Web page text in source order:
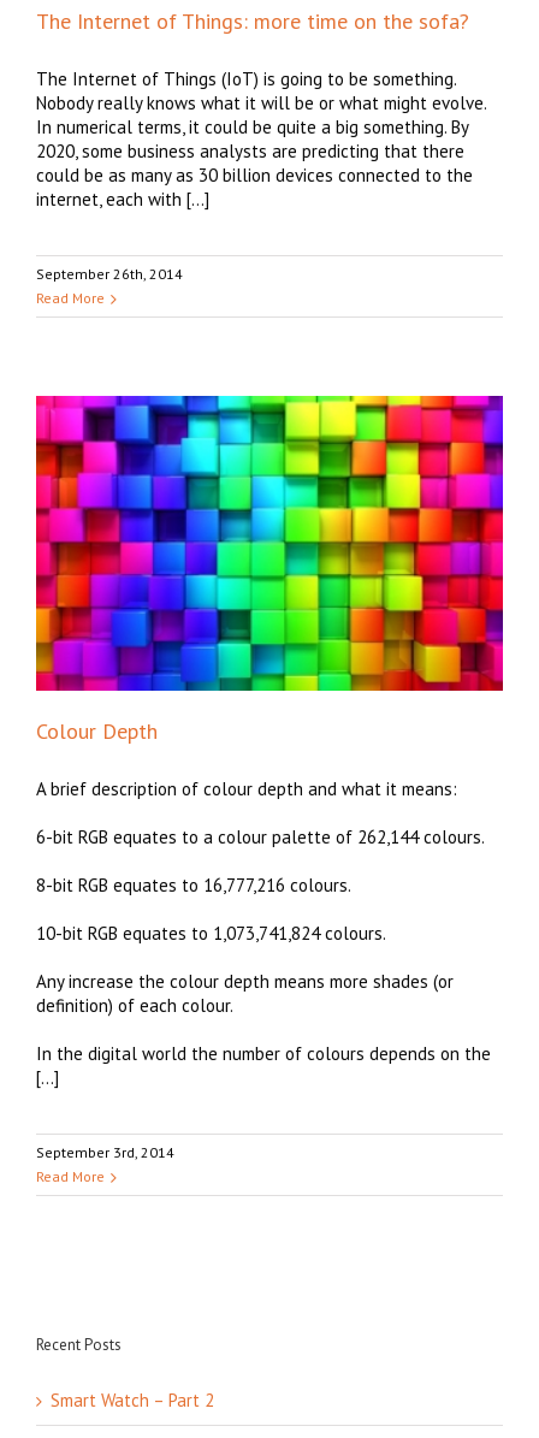
The Internet of Things: more time on the sofa?
The Internet of Things (IoT) is going to be something.
Nobody really knows what it will be or what might evolve.
In numerical terms, it could be quite a big something. By
2020, some business analysts are predicting that there
could be as many as 30 billion devices connected to the
internet, each with […]
September 26th, 2014
Read More
Colour Depth
A brief description of colour depth and what it means:
6-bit RGB equates to a colour palette of 262,144 colours.
8-bit RGB equates to 16,777,216 colours.
10-bit RGB equates to 1,073,741,824 colours.
Any increase the colour depth means more shades (or
definition) of each colour.
In the digital world the number of colours depends on the
[…]
September 3rd, 2014
Read More
Recent Posts
Smart Watch – Part 2